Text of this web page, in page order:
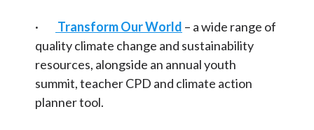
Articles andResearch
Calendar
Contact
Food
Transport
Water
· Transform Our World – a wide range of
quality climate change and sustainability
resources, alongside an annual youth
summit, teacher CPD and climate action
planner tool.